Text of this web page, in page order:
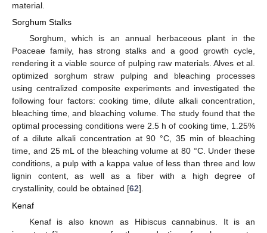
material.
Sorghum Stalks
Sorghum, which is an annual herbaceous plant in the
Poaceae family, has strong stalks and a good growth cycle,
rendering it a viable source of pulping raw materials. Alves et al.
optimized sorghum straw pulping and bleaching processes
using centralized composite experiments and investigated the
following four factors: cooking time, dilute alkali concentration,
bleaching time, and bleaching volume. The study found that the
optimal processing conditions were 2.5 h of cooking time, 1.25%
of a dilute alkali concentration at 90 °C, 35 min of bleaching
time, and 25 mL of the bleaching volume at 80 °C. Under these
conditions, a pulp with a kappa value of less than three and low
lignin content, as well as a fiber with a high degree of
crystallinity, could be obtained [62].
Kenaf
Kenaf is also known as Hibiscus cannabinus. It is an